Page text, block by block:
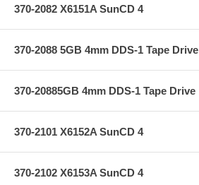
370-2082 X6151A SunCD 4
370-2088 5GB 4mm DDS-1 Tape Drive
370-20885GB 4mm DDS-1 Tape Drive
370-2101 X6152A SunCD 4
370-2102 X6153A SunCD 4